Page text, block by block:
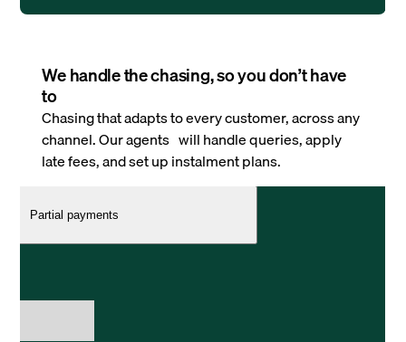
We handle the chasing, so you don’t have
to
Chasing that adapts to every customer, across any
channel. Our agents will handle queries, apply
late fees, and set up instalment plans.